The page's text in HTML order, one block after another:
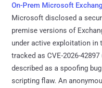
On-Prem Microsoft
Microsoft disclosed a
premise versions of
under active exploitation in
tracked as CVE-2026-
described as a spoofing
scripting flaw. An